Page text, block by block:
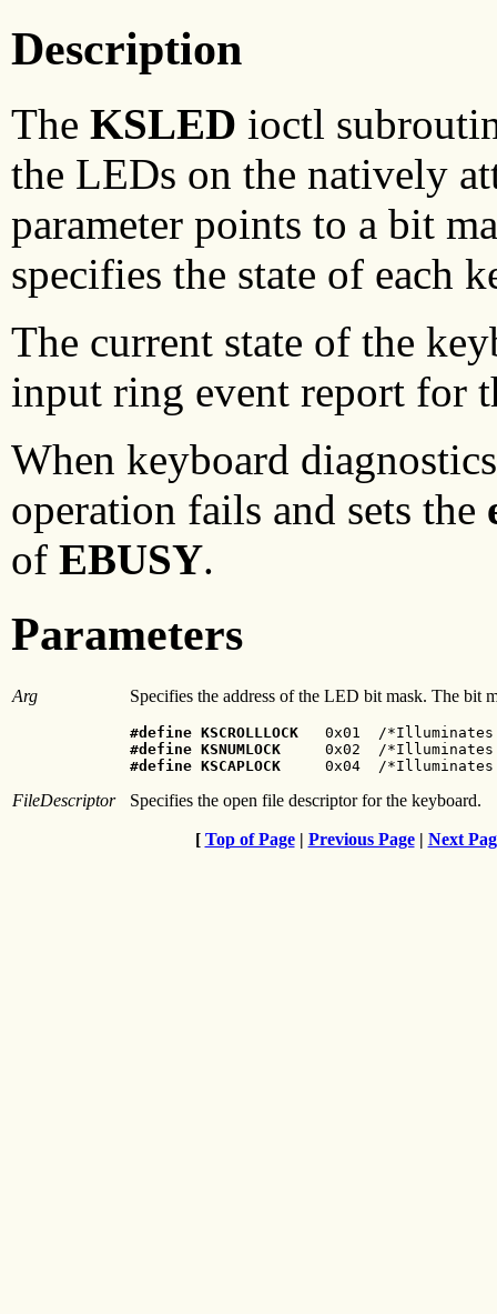
Description
The KSLED ioctl
the LEDs on the natively
parameter points to a bit
specifies the state of each
The current state of the
input ring event report for
When keyboard
operation fails and sets the
of EBUSY.
Parameters
Arg Specifies the address of the LED bit mask. The bit
#define KSCROLLLOCK
#define KSNUMLOCK
#define KSCAPLOCK
0x04  /
FileDescriptor Specifies the open file descriptor for the keyboard.
[ Top of Page| Previous Page| Next